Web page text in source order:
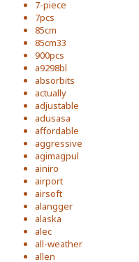
7-piece
7pcs
85cm
85cm33
900pcs
a9298bl
absorbits
actually
adjustable
adusasa
affordable
aggressive
agimagpul
ainiro
airport
airsoft
alangger
alaska
alec
all-weather
allen